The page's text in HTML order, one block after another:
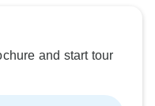
and start tour